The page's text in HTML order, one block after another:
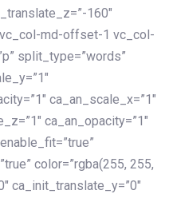
160″
md-offset-1 vc_col-
split_type=”words”
ca_an_scale_x=”1″
ca_an_opacity=”1″
color=”rgba(255, 255,
ca_init_translate_y=”0″